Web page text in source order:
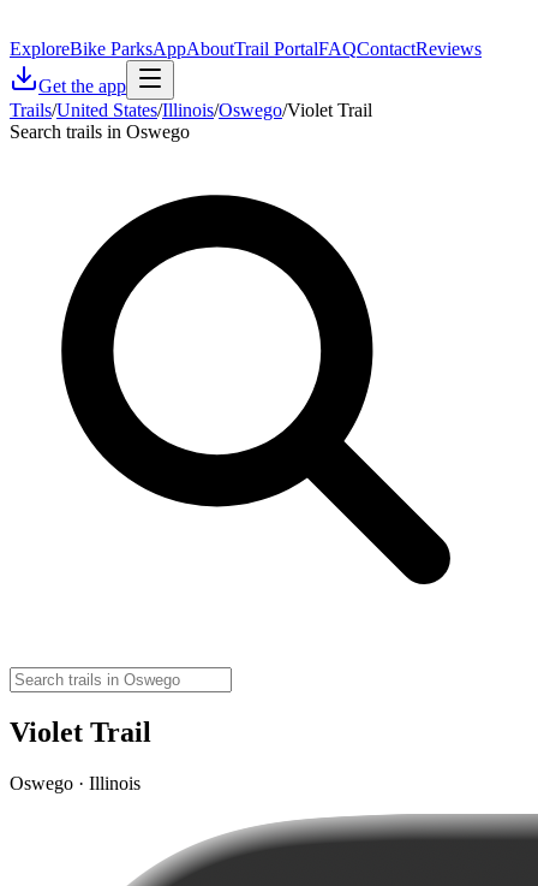
ExploreBike ParksAppAboutTrail PortalFAQContactReviews
Get the app
Trails/United States/Illinois/Oswego/Violet Trail
Search trails in Oswego
Violet Trail
Oswego · Illinois